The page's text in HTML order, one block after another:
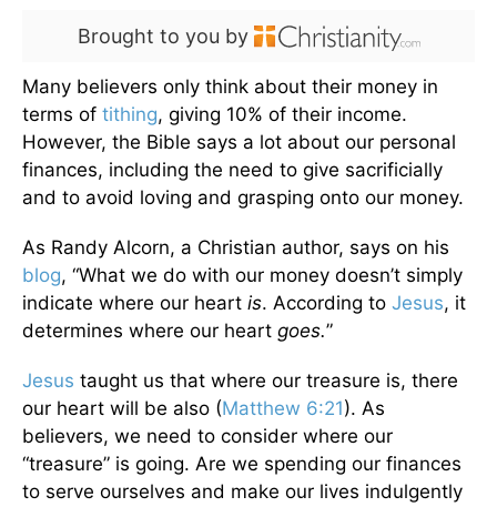
Brought to you by
Many believers only think about their money in
terms of tithing, giving 10% of their income.
However, the Bible says a lot about our personal
finances, including the need to give sacrificially
and to avoid loving and grasping onto our money.
As Randy Alcorn, a Christian author, says on his
blog, “What we do with our money doesn’t simply
indicate where our heart is. According to Jesus, it
determines where our heart goes.”
Jesus taught us that where our treasure is, there
our heart will be also (Matthew 6:21). As
believers, we need to consider where our
“treasure” is going. Are we spending our finances
to serve ourselves and make our lives indulgently